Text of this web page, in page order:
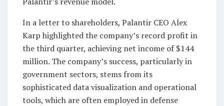
In a letter to shareholders, Palantir CEO Alex
Karp highlighted the company’s record profit in
the third quarter, achieving net income of $144
million. The company’s success, particularly in
government sectors, stems from its
sophisticated data visualization and operational
tools, which are often employed in defense